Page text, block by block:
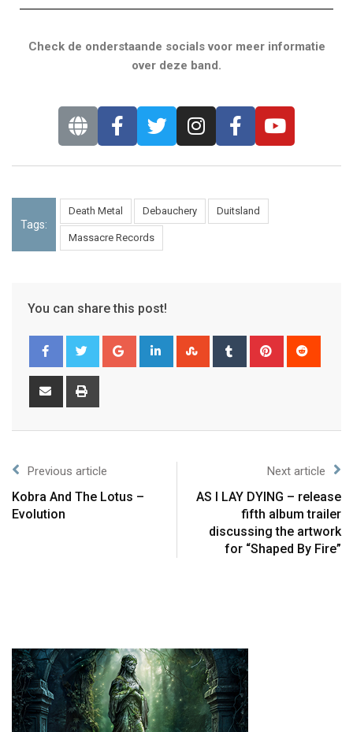
Check de onderstaande socials voor meer informatie
over deze band.
Tags:
Death Metal Debauchery Duitsland
Massacre Records
You can share this post!
Previous article
Kobra And The Lotus –
Evolution
Next article
AS I LAY DYING – release
fifth album trailer
discussing the artwork
for “Shaped By Fire”